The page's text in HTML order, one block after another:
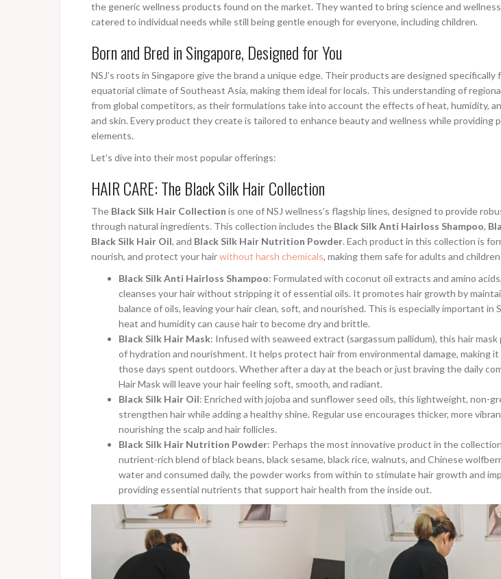
the generic wellness products found on the market. They wanted to bring science and
catered to individual needs while still being gentle enough for everyone, including children.
Born and Bred in Singapore, Designed for You
NSJ’s roots in Singapore give the brand a unique edge. Their products are designed specifically
equatorial climate of Southeast Asia, making them ideal for locals. This understanding of
from global competitors, as their formulations take into account the effects of heat, humidity,
and skin. Every product they create is tailored to enhance beauty and wellness while providing
elements.
Let’s dive into their most popular offerings:
HAIR CARE: The Black Silk Hair Collection
The Black Silk Hair Collection is one of NSJ wellness’s flagship lines, designed to provide
through natural ingredients. This collection includes the Black Silk Anti Hairloss Shampoo,
Black Silk Hair Oil, and Black Silk Hair Nutrition Powder. Each product in this collection is
nourish, and protect your hairwithout harsh chemicals, making them safe for adults and children
Black Silk Anti Hairloss Shampoo: Formulated with coconut oil extracts and amino
cleanses your hair without stripping it of essential oils. It promotes hair growth by
balance of oils, leaving your hair clean, soft, and nourished. This is especially important in
heat and humidity can cause hair to become dry and brittle.
Black Silk Hair Mask: Infused with seaweed extract (sargassum pallidum), this hair
of hydration and nourishment. It helps protect hair from environmental damage, making it
those days spent outdoors. Whether after a day at the beach or just braving the daily
Hair Mask will leave your hair feeling soft, smooth, and radiant.
Black Silk Hair Oil: Enriched with jojoba and sunflower seed oils, this lightweight, non-
strengthen hair while adding a healthy shine. Regular use encourages thicker, more
nourishing the scalp and hair follicles.
Black Silk Hair Nutrition Powder: Perhaps the most innovative product in the
nutrient-rich blend of black beans, black sesame, black rice, walnuts, and Chinese
water and consumed daily, the powder works from within to stimulate hair growth and
providing essential nutrients that support hair health from the inside out.